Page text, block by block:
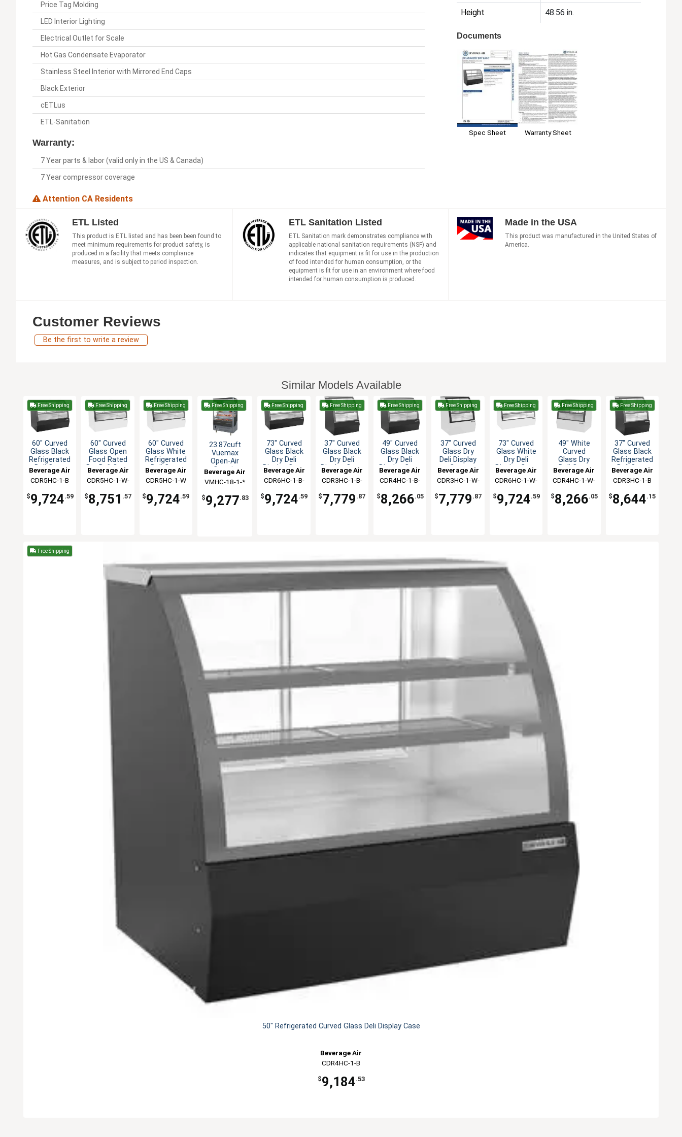
Price Tag Molding
LED Interior Lighting
Electrical Outlet for Scale
Hot Gas Condensate Evaporator
Stainless Steel Interior with Mirrored End Caps
Black Exterior
cETLus
ETL-Sanitation
Warranty:
7 Year parts & labor (valid only in the US & Canada)
7 Year compressor coverage
Attention CA Residents
Height 48.56 in.
Documents
Spec Sheet Warranty Sheet
ETL Listed
This product is ETL listed and has been been found to
meet minimum requirements for product safety, is
produced in a facility that meets compliance
measures, and is subject to period inspection.
ETL Sanitation Listed
ETL Sanitation mark demonstrates compliance with
applicable national sanitation requirements (NSF) and
indicates that equipment is fit for use in the production
of food intended for human consumption, or the
equipment is fit for use in an environment where food
intended for human consumption is produced.
Made in the USA
This product was manufactured in the United States of
America.
Customer Reviews
Be the first to write a review
Similar Models Available
Free Shipping
60" Curved
Glass Black
Refrigerated
Deli Case
Beverage Air
CDR5HC-1-B
$9,724.59
Free Shipping
60" Curved
Glass Open
Food Rated
Dry Deli Case
Beverage Air
CDR5HC-1-W-
$8,751 .57
Free Shipping
60" Curved
Glass White
Refrigerated
Deli Case
Beverage Air
CDR5HC-1-W
$9,724.59
Free Shipping
23.87cuft
Vuemax
Open-Air
Curtain
Cooler
Merchandiser
Beverage Air
VMHC-18-1-*
$9,277.83
Free Shipping
73" Curved
Glass Black
Dry Deli
Display Case
Beverage Air
CDR6HC-1-B-
$9,724.59
Free Shipping
37" Curved
Glass Black
Dry Deli
Display Case
Beverage Air
CDR3HC-1-B-
$7,779 .87
Free Shipping
49" Curved
Glass Black
Dry Deli
Display Case
Beverage Air
CDR4HC-1-B-
$8,266.05
Free Shipping
37" Curved
Glass Dry
Deli Display
Case
Beverage Air
CDR3HC-1-W-
$7,779 .87
Free Shipping
73" Curved
Glass White
Dry Deli
Display Case
Beverage Air
CDR6HC-1-W-
$9,724.59
Free Shipping
49" White
Curved
Glass Dry
Deli Case
with 2
Adjustable
Shelves
Beverage Air
CDR4HC-1-W-
$8,266.05
Free Shipping
37" Curved
Glass Black
Refrigerated
Deli Case
Beverage Air
CDR3HC-1-B
$8,644.15
Free Shipping
50" Refrigerated Curved Glass Deli Display Case
Beverage Air
CDR4HC-1-B
$9,184.53